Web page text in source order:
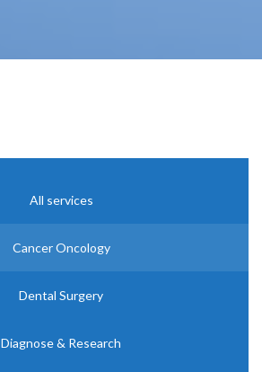
All services
Cancer Oncology
Dental Surgery
Diagnose & Research